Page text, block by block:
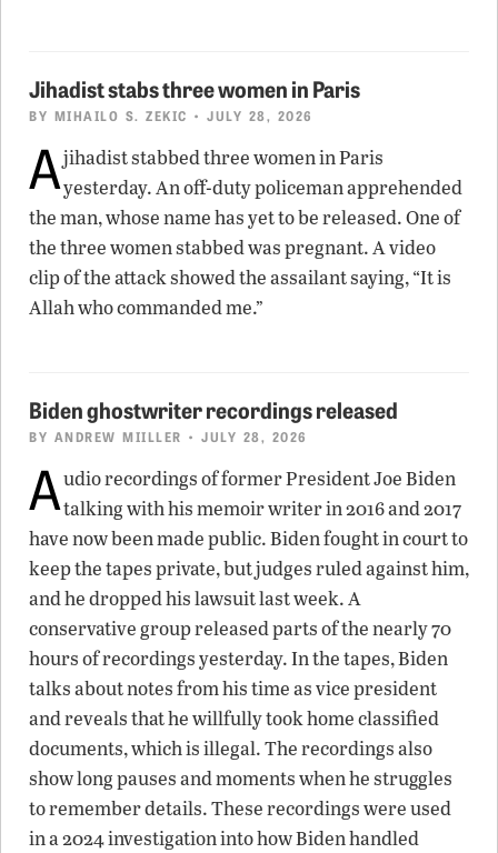
Jihadist stabs three women in Paris
BY MIHAILO S. ZEKIC • JULY 28, 2026
Ajihadist stabbed three women in Paris
yesterday. An off-duty policeman apprehended
the man, whose name has yet to be released. One of
the three women stabbed was pregnant. A video
clip of the attack showed the assailant saying, “It is
Allah who commanded me.”
Biden ghostwriter recordings released
BY ANDREW MIILLER • JULY 28, 2026
Audio recordings of former President Joe Biden
talking with his memoir writer in 2016 and 2017
have now been made public. Biden fought in court to
keep the tapes private, but judges ruled against him,
and he dropped his lawsuit last week. A
conservative group released parts of the nearly 70
hours of recordings yesterday. In the tapes, Biden
talks about notes from his time as vice president
and reveals that he willfully took home classified
documents, which is illegal. The recordings also
show long pauses and moments when he struggles
to remember details. These recordings were used
in a 2024 investigation into how Biden handled